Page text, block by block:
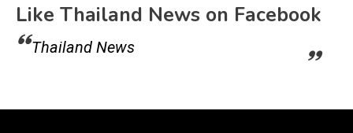
Like Thailand News on Facebook
Thailand News